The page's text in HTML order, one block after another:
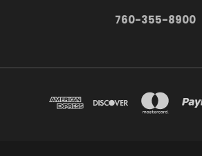
760-355-8900